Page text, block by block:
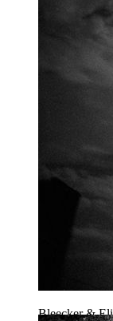
Bleecker &